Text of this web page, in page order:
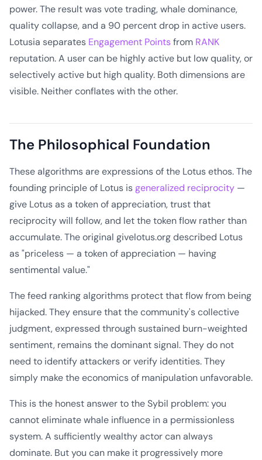
power. The result was vote trading, whale dominance,
quality collapse, and a 90 percent drop in active users.
Lotusia separates Engagement Pointsfrom RANK
reputation. A user can be highly active but low quality, or
selectively active but high quality. Both dimensions are
visible. Neither conflates with the other.
The Philosophical Foundation
These algorithms are expressions of the Lotus ethos. The
founding principle of Lotus isgeneralized reciprocity —
give Lotus as a token of appreciation, trust that
reciprocity will follow, and let the token flow rather than
accumulate. The original givelotus.org described Lotus
as "priceless — a token of appreciation — having
sentimental value."
The feed ranking algorithms protect that flow from being
hijacked. They ensure that the community's collective
judgment, expressed through sustained burn-weighted
sentiment, remains the dominant signal. They do not
need to identify attackers or verify identities. They
simply make the economics of manipulation unfavorable.
This is the honest answer to the Sybil problem: you
cannot eliminate whale influence in a permissionless
system. A sufficiently wealthy actor can always
dominate. But you can make it progressively more